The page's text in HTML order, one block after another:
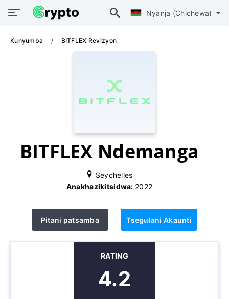
Nyanja (Chichewa)
Kunyumba BITFLEX Revizyon
BITFLEX Ndemanga
Seychelles
Anakhazikitsidwa: 2022
Pitani patsamba Tsegulani Akaunti
RATING
4.2